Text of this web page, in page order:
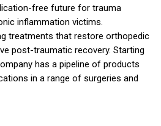
free future for trauma
inflammation victims.
treatments that restore orthopedic
post-traumatic recovery. Starting
has a pipeline of products
in a range of surgeries and